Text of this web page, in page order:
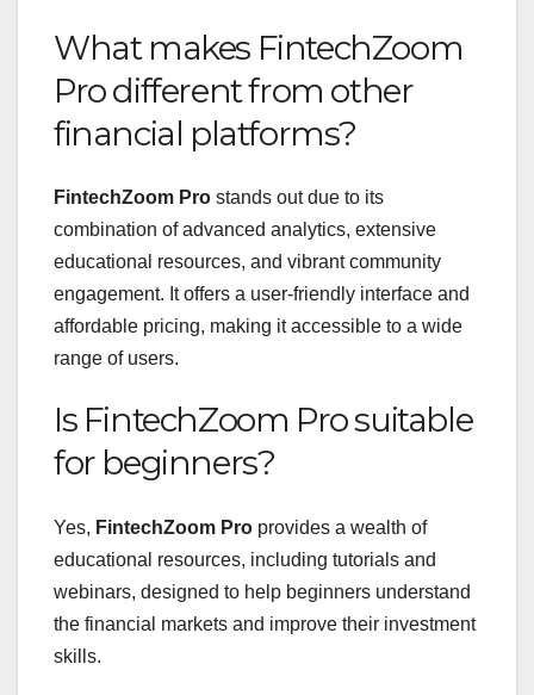
What makes FintechZoom
Pro different from other
financial platforms?
FintechZoom Pro stands out due to its
combination of advanced analytics, extensive
educational resources, and vibrant community
engagement. It offers a user-friendly interface and
affordable pricing, making it accessible to a wide
range of users.
Is FintechZoom Pro suitable
for beginners?
Yes, FintechZoom Pro provides a wealth of
educational resources, including tutorials and
webinars, designed to help beginners understand
the financial markets and improve their investment
skills.